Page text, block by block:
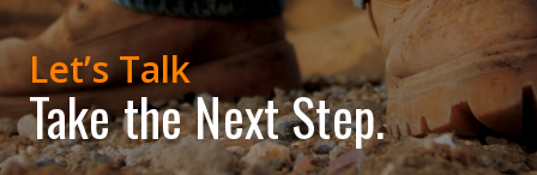
Let’s Talk
Take the Next Step.